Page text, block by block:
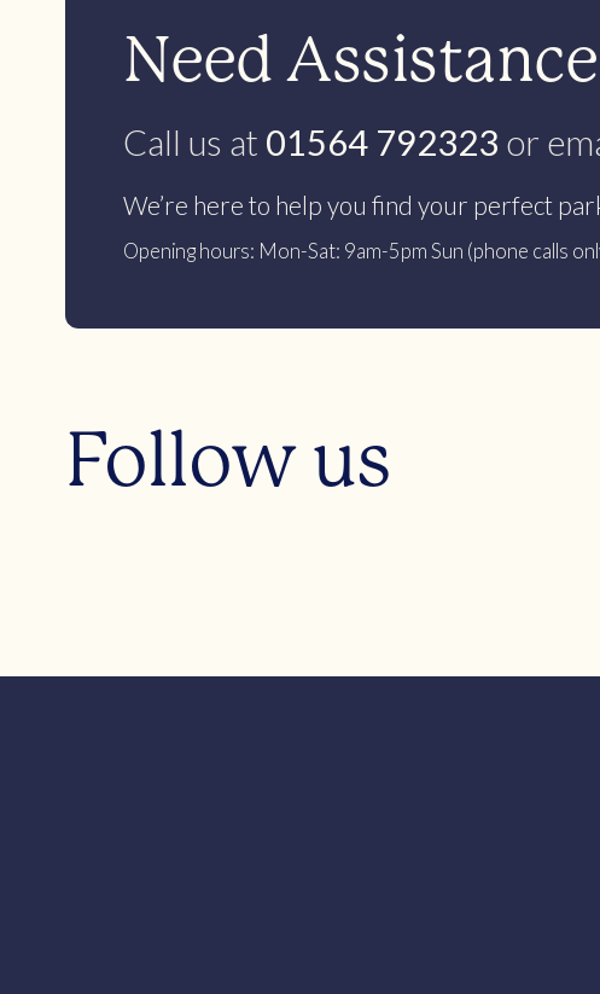
Need
Call us at 01564 792323 or
We’re here to help you find your perfect
Opening hours: Mon-Sat: 9am-5pm Sun (phone calls
Follow us